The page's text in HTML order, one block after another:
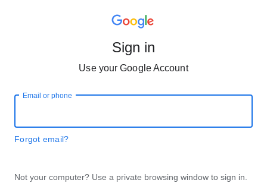
Sign in
Use your Google Account
Email or phone
Forgot email?
Not your computer? Use a private browsing window to sign in.